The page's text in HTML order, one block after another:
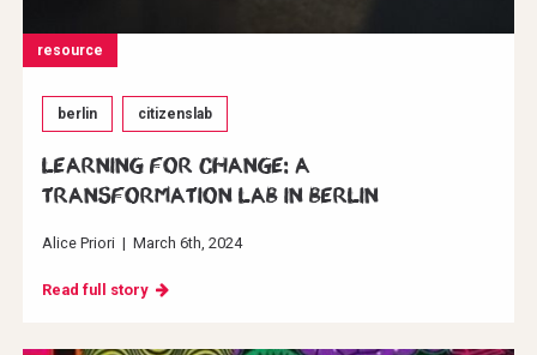
resource
berlin citizenslab
Learning for change: A
transformation Lab in Berlin
Alice Priori | March 6th, 2024
Read full story